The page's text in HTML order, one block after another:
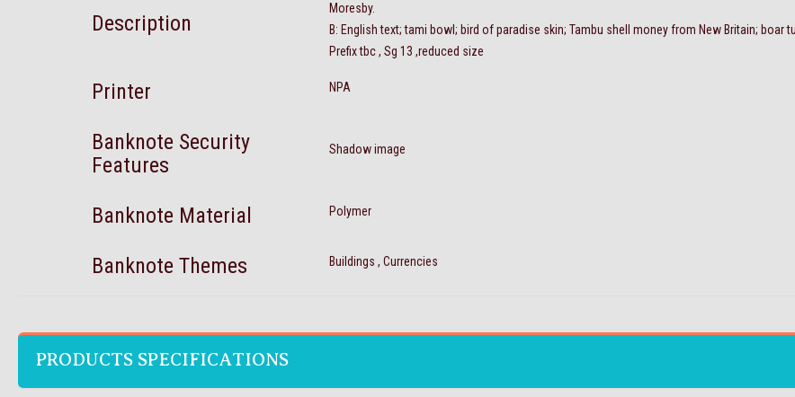
Description
Moresby.
B: English text; tami bowl; bird of paradise skin; Tambu shell money from New Britain; boar
Prefix tbc , Sg 13 ,reduced size
Printer NPA
Banknote Security
Features
Shadow image
Banknote Material Polymer
Banknote Themes Buildings , Currencies
PRODUCTS SPECIFICATIONS